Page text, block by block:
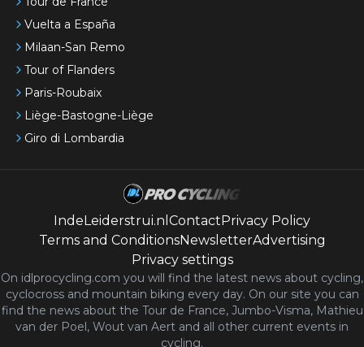
Vuelta a España
Milaan-San Remo
Tour of Flanders
Paris-Roubaix
Liège-Bastogne-Liège
Giro di Lombardia
IndeLeiderstrui.nl ContactPrivacy Policy
Terms and ConditionsNewsletterAdvertising
Privacy settings
On idlprocycling.com you will find the latest news about cycling,
cyclocross and mountain biking every day. On our site you can
find the news about the Tour de France, Jumbo-Visma, Mathieu
van der Poel, Wout van Aert and all other current events in
cycling.